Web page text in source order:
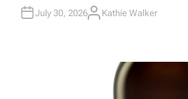
N
July 30, 2026A
Kathie Walker